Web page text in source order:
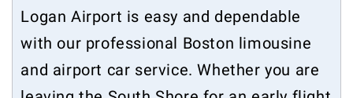
Logan Airport is easy and dependable
with our professional Boston limousine
and airport car service. Whether you are